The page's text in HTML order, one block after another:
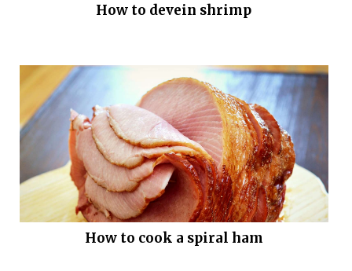
How to devein shrimp
How to cook a spiral ham